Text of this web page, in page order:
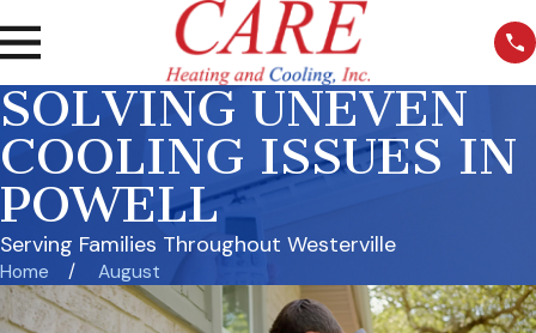
SOLVING UNEVEN
COOLING ISSUES IN
POWELL
Serving Families Throughout Westerville
Home August